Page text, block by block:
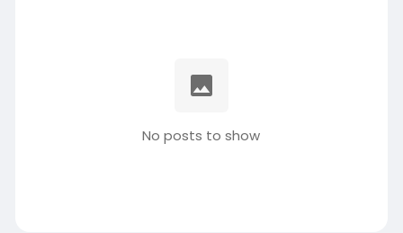
No posts to show